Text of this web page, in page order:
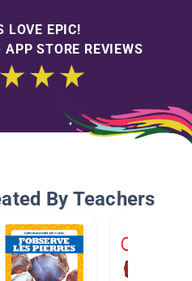
LOVE EPIC!
STORE REVIEWS
By Teachers